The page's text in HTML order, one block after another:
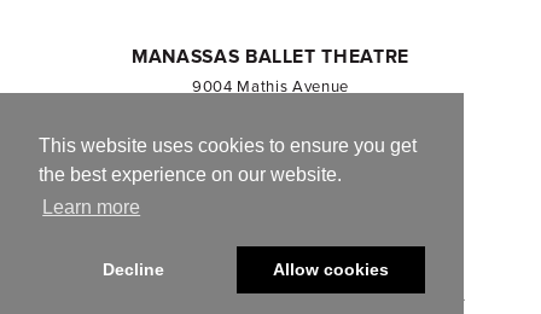
This website uses cookies to ensure you get
the best experience on our website.
Learn more
Decline Allow cookies
MANASSAS BALLET THEATRE
9004 Mathis Avenue
703.257.1811
Registered 501(c)(3). EIN: 54-1244590
© 2013-2026 Manassas Ballet Theatre. All Rights Reserved.